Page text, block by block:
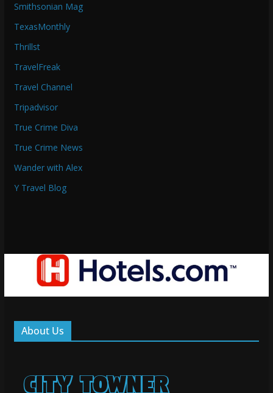
Smithsonian Mag
TexasMonthly
Thrillst
TravelFreak
Travel Channel
Tripadvisor
True Crime Diva
True Crime News
Wander with Alex
Y Travel Blog
About Us